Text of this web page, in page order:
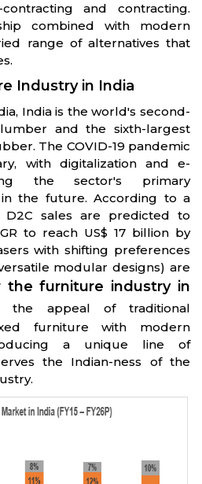
and contracting.
combined with modern
range of alternatives that
Industry in India
India is the world's second-
and the sixth-largest
The COVID-19 pandemic
with digitalization and e-
the sector's primary
the future. According to a
sales are predicted to
to reach US$ 17 billion by
with shifting preferences
modular designs) are
the furniture industry in
the appeal of traditional
furniture with modern
a unique line of
the Indian-ness of the